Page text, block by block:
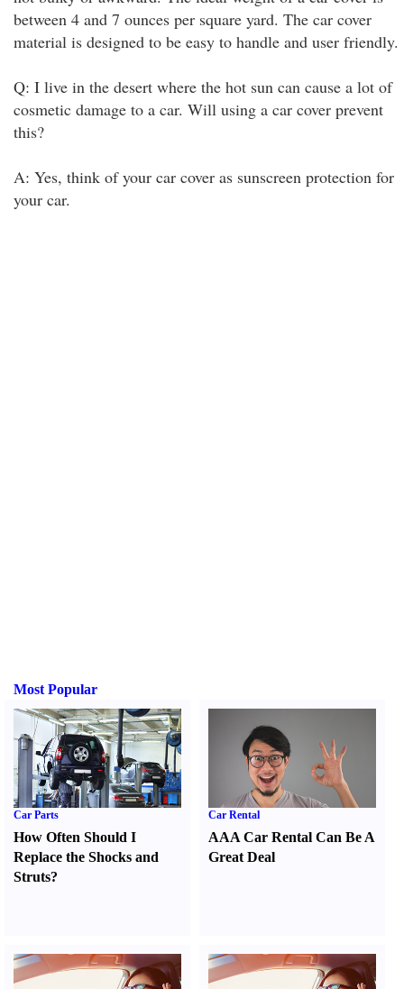
between 4 and 7 ounces per square yard. The car cover
material is designed to be easy to handle and user friendly.
Q: I live in the desert where the hot sun can cause a lot of
cosmetic damage to a car. Will using a car cover prevent
this?
A: Yes, think of your car cover as sunscreen protection for
your car.
Most Popular
Car Parts
How Often Should I
Replace the Shocks and
Struts?
Car Rental
AAA Car Rental Can Be A
Great Deal